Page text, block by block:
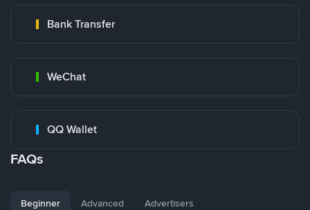
Bank Transfer
WeChat
QQ Wallet
FAQs
Beginner Advanced Advertisers